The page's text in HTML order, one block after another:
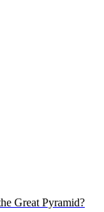
Great Pyramid?